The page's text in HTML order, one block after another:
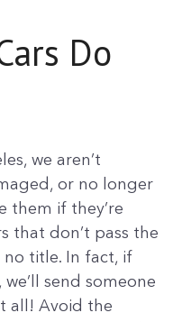
Do
we aren’t
or no longer
them if they’re
that don’t pass the
no title. In fact, if
send someone
all! Avoid the